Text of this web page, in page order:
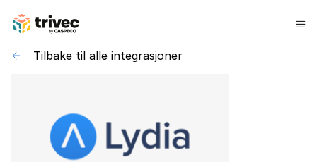
innhold
Tilbake til alle integrasjoner